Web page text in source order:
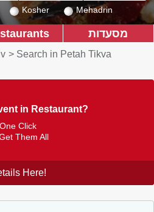
Kosher Mehadrin
מסעדות
> Search in Petah Tikva
in Restaurant?
One Click
Them All
Here!